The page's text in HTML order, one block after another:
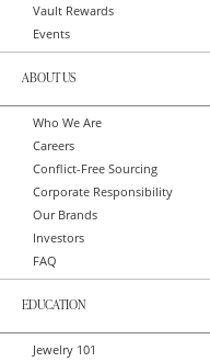
Vault Rewards
Events
ABOUT US
Who We Are
Careers
Conflict-Free Sourcing
Corporate Responsibility
Our Brands
Investors
FAQ
EDUCATION
Jewelry 101